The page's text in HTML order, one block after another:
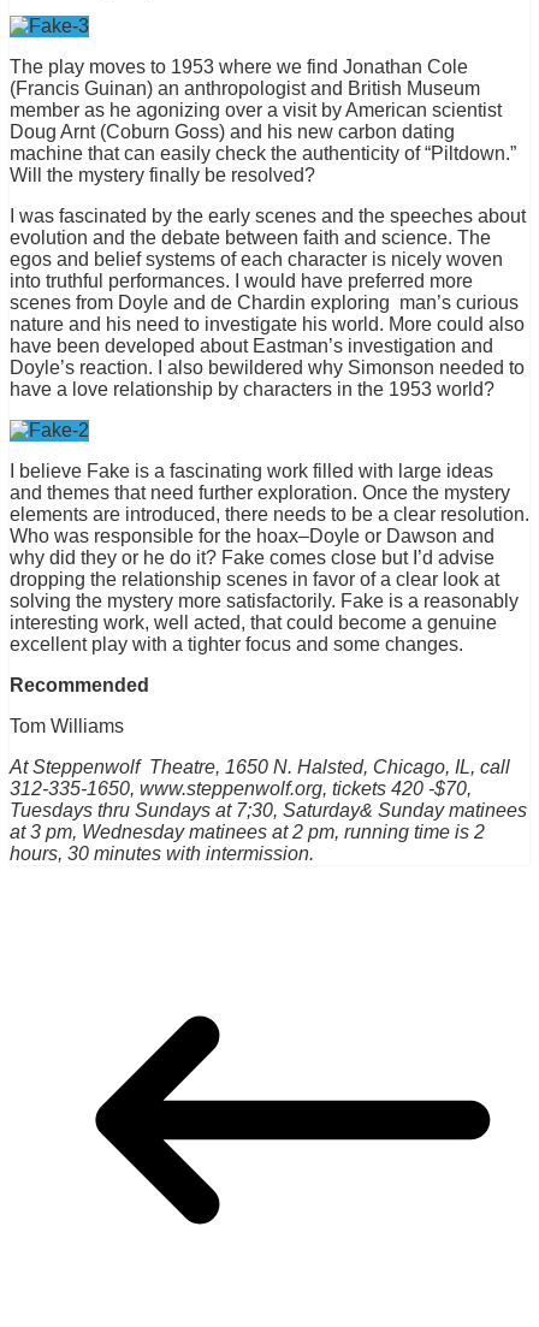
The play moves to 1953 where we find Jonathan Cole
(Francis Guinan) an anthropologist and British Museum
member as he agonizing over a visit by American scientist
Doug Arnt (Coburn Goss) and his new carbon dating
machine that can easily check the authenticity of “Piltdown.”
Will the mystery finally be resolved?
I was fascinated by the early scenes and the speeches about
evolution and the debate between faith and science. The
egos and belief systems of each character is nicely woven
into truthful performances. I would have preferred more
scenes from Doyle and de Chardin exploring man’s curious
nature and his need to investigate his world. More could also
have been developed about Eastman’s investigation and
Doyle’s reaction. I also bewildered why Simonson needed to
have a love relationship by characters in the 1953 world?
I believe Fake is a fascinating work filled with large ideas
and themes that need further exploration. Once the mystery
elements are introduced, there needs to be a clear resolution.
Who was responsible for the hoax–Doyle or Dawson and
why did they or he do it? Fake comes close but I’d advise
dropping the relationship scenes in favor of a clear look at
solving the mystery more satisfactorily. Fake is a reasonably
interesting work, well acted, that could become a genuine
excellent play with a tighter focus and some changes.
Recommended
Tom Williams
At Steppenwolf Theatre, 1650 N. Halsted, Chicago, IL, call
312-335-1650, www.steppenwolf.org, tickets 420 -$70,
Tuesdays thru Sundays at 7;30, Saturday& Sunday matinees
at 3 pm, Wednesday matinees at 2 pm, running time is 2
hours, 30 minutes with intermission.